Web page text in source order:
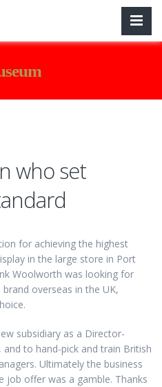
who set
for achieving the highest
in the large store in Port
Woolworth was looking for
overseas in the UK,
subsidiary as a Director-
to hand-pick and train British
Ultimately the business
job offer was a gamble. Thanks